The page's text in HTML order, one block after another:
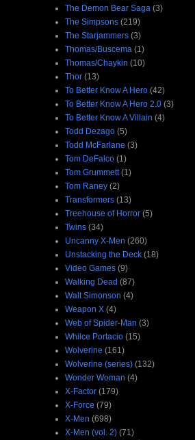
The Demon Bear Saga (3)
The Simpsons (219)
The Starjammers (3)
Thomas/Buscema (1)
Thomas/Chaykin (10)
Thor (13)
To Better Know A Hero (42)
To Better Know A Hero 2.0 (3)
To Better Know A Villain (4)
Todd Dezago (5)
Todd McFarlane (3)
Tom DeFalco (1)
Tom Grummett (1)
Tom Raney (2)
Transformers (13)
Treehouse of Horror (5)
Twins (34)
Uncanny X-Men (260)
Unstacking the Deck (18)
Video Games (9)
Walking Dead (87)
Walt Simonson (4)
Weapon X (4)
Web of Spider-Man (3)
Whilce Portacio (15)
Wolverine (161)
Wolverine (series) (132)
Wonder Woman (4)
X-Factor (179)
X-Force (79)
X-Men (698)
X-Men (vol. 2) (71)